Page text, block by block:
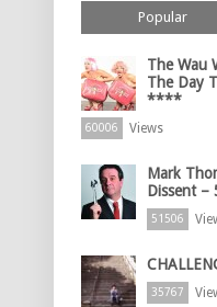
Popular
The Wau
The Day
****
60006 Views
Mark
Dissent
51506
35767